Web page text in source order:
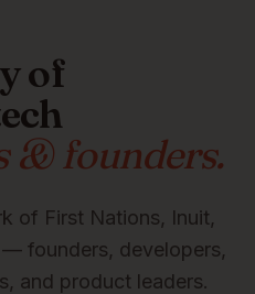
of
& founders.
of First Nations, Inuit,
founders, developers,
and product leaders.